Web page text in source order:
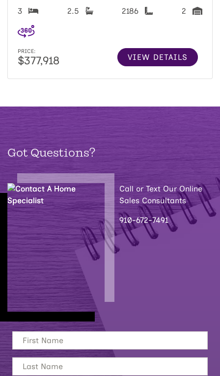
3 2.5 2186 2
PRICE:
$377,918 VIEW DETAILS
Got Questions?
Call or Text Our Online
Sales Consultants
910-672-7491